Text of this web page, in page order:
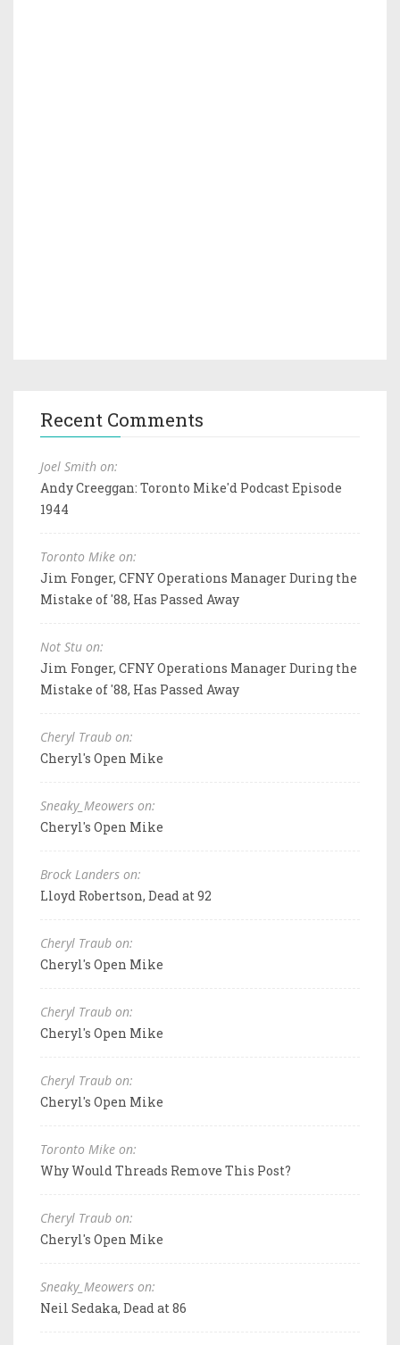
Recent Comments
Joel Smith on:
Andy Creeggan: Toronto Mike'd Podcast Episode
1944
Toronto Mike on:
Jim Fonger, CFNY Operations Manager During the
Mistake of '88, Has Passed Away
Not Stu on:
Jim Fonger, CFNY Operations Manager During the
Mistake of '88, Has Passed Away
Cheryl Traub on:
Cheryl's Open Mike
Sneaky_Meowers on:
Cheryl's Open Mike
Brock Landers on:
Lloyd Robertson, Dead at 92
Cheryl Traub on:
Cheryl's Open Mike
Cheryl Traub on:
Cheryl's Open Mike
Cheryl Traub on:
Cheryl's Open Mike
Toronto Mike on:
Why Would Threads Remove This Post?
Cheryl Traub on:
Cheryl's Open Mike
Sneaky_Meowers on:
Neil Sedaka, Dead at 86